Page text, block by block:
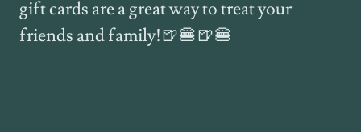
gift cards are a great way to treat your
friends and family!🍺🍔🍺🍔